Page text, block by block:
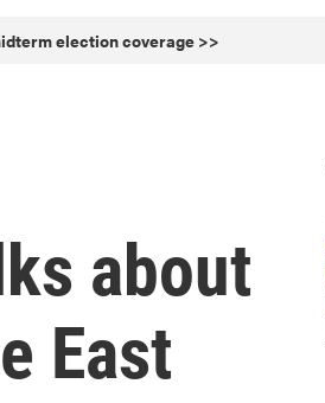
election coverage >>
about
East